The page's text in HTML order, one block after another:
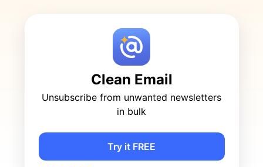
Clean Email
Unsubscribe from unwanted newsletters
in bulk
Try it FREE